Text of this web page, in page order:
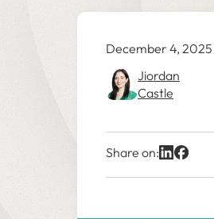
December 4, 2025
Jiordan
Castle
Share on: